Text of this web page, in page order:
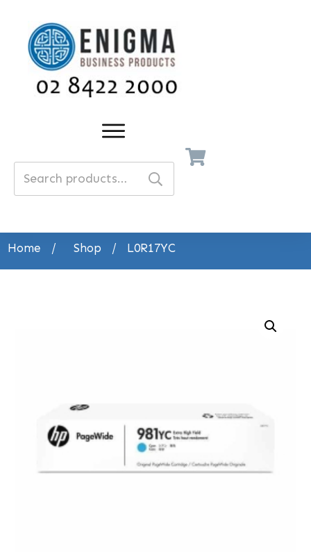
Search
for:
Home / Shop / L0R17YC